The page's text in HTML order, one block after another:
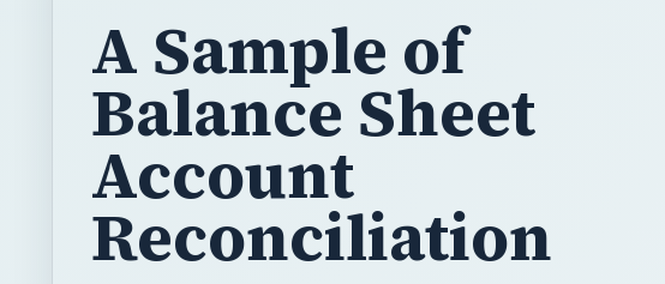
A Sample of
Balance Sheet
Account
Reconciliation